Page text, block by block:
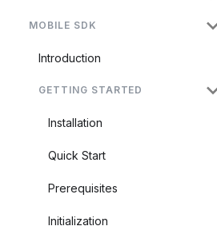
MOBILE SDK
Introduction
GETTING STARTED
Installation
Quick Start
Prerequisites
Initialization